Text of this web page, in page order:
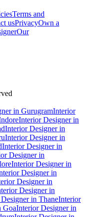
Terms and
usPrivacyOwn a
Our
in GurugramInterior
Interior Designer in
Interior Designer in
Interior Designer in
Interior Designer in
Designer in
Interior Designer in
Designer in
Designer in
Designer in
in ThaneInterior
GoaInterior Designer in